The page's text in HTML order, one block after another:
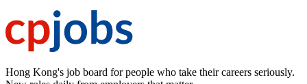
Hong Kong's job board for people who take their careers seriously.